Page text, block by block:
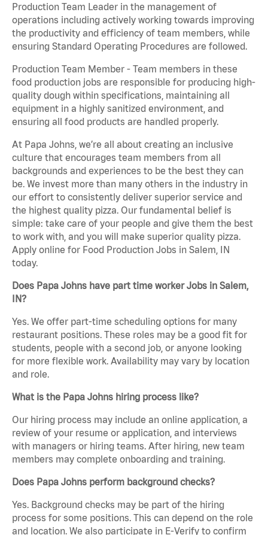
Production Team Leader in the management of
operations including actively working towards improving
the productivity and efficiency of team members, while
ensuring Standard Operating Procedures are followed.
Production Team Member - Team members in these
food production jobs are responsible for producing high-
quality dough within specifications, maintaining all
equipment in a highly sanitized environment, and
ensuring all food products are handled properly.
At Papa Johns, we’re all about creating an inclusive
culture that encourages team members from all
backgrounds and experiences to be the best they can
be. We invest more than many others in the industry in
our effort to consistently deliver superior service and
the highest quality pizza. Our fundamental belief is
simple: take care of your people and give them the best
to work with, and you will make superior quality pizza.
Apply online for Food Production Jobs in Salem, IN
today.
Does Papa Johns have part time worker Jobs in Salem,
IN?
Yes. We offer part-time scheduling options for many
restaurant positions. These roles may be a good fit for
students, people with a second job, or anyone looking
for more flexible work. Availability may vary by location
and role.
What is the Papa Johns hiring process like?
Our hiring process may include an online application, a
review of your resume or application, and interviews
with managers or hiring teams. After hiring, new team
members may complete onboarding and training.
Does Papa Johns perform background checks?
Yes. Background checks may be part of the hiring
process for some positions. This can depend on the role
and location. We also participate in E-Verify to confirm